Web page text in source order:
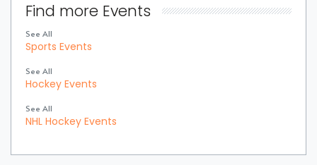
Find more Events
See All
Sports Events
See All
Hockey Events
See All
NHL Hockey Events